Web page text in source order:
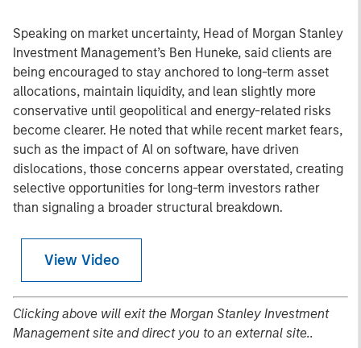
Speaking on market uncertainty, Head of Morgan Stanley
Investment Management’s Ben Huneke, said clients are
being encouraged to stay anchored to long-term asset
allocations, maintain liquidity, and lean slightly more
conservative until geopolitical and energy-related risks
become clearer. He noted that while recent market fears,
such as the impact of AI on software, have driven
dislocations, those concerns appear overstated, creating
selective opportunities for long-term investors rather
than signaling a broader structural breakdown.
View Video
Clicking above will exit the Morgan Stanley Investment
Management site and direct you to an external site..